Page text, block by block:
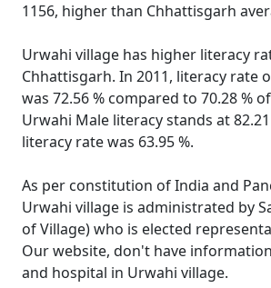
1156, higher than Chhattisgarh
Urwahi village has higher literacy
Chhattisgarh. In 2011, literacy rate
was 72.56 % compared to 70.28 %
Urwahi Male literacy stands at
literacy rate was 63.95 %.
As per constitution of India and
Urwahi village is administrated by
of Village) who is elected
Our website, don't have
and hospital in Urwahi village.